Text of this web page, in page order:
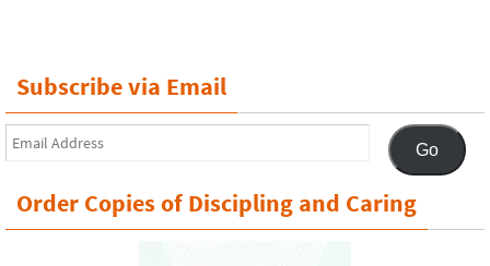
Subscribe via Email
Email
Address
Go
Order Copies of Discipling and Caring